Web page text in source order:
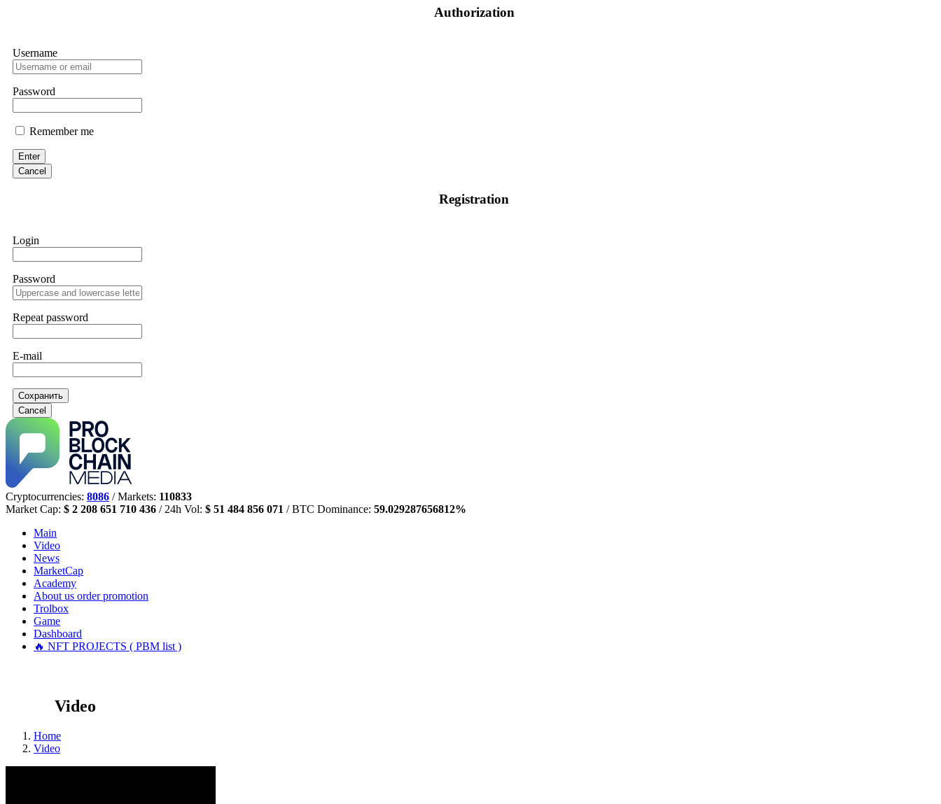
Authorization
Username
Password
Remember me
Enter
Cancel
Registration
Login
Password
Repeat password
E-mail
Сохранить
Cancel
Cryptocurrencies: 8086 / Markets: 110833
Market Cap: $ 2 208 651 710 436 / 24h Vol: $ 51 484 856 071 / BTC Dominance: 59.029287656812%
Main
Video
News
MarketCap
Academy
About us order promotion
Trolbox
Game
Dashboard
🔥 NFT PROJECTS ( PBM list )
Video
Home
Video